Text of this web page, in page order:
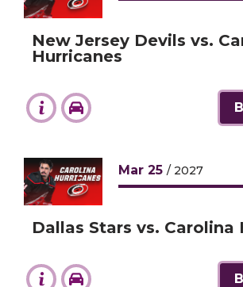
New Jersey Devils vs.
Hurricanes
Mar 25 / 2027
Dallas Stars vs. Carolina